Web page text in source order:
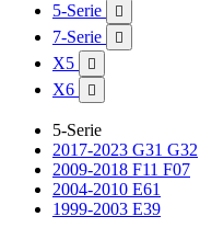
5-Serie

7-Serie 
X5 
X6 
5-Serie
2017-2023 G31 G32
2009-2018 F11 F07
2004-2010 E61
1999-2003 E39